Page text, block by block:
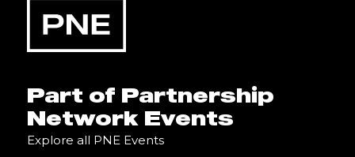
Part of Partnership
Network Events
Explore all PNE Events